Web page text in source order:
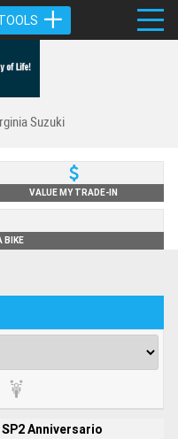
Suzuki
VALUE MY TRADE-IN
BIKE
Anniversario